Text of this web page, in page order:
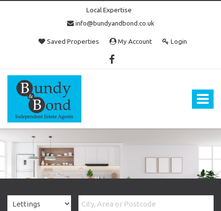
Local Expertise
info@bundyandbond.co.uk
Saved Properties My Account Login
Toggle
Bundy
and
Bond
Estate
Agents
Bristol